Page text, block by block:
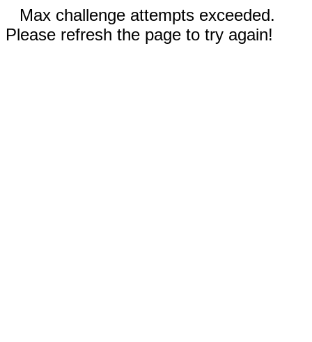
Max challenge attempts exceeded.
Please refresh the page to try again!